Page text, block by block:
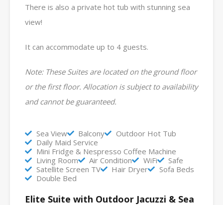
There is also a private hot tub with stunning sea
view!
It can accommodate up to 4 guests.
Note: These Suites are located on the ground floor
or the first floor. Allocation is subject to availability
and cannot be guaranteed.
Sea View Balcony
Outdoor Hot Tub
Daily Maid Service
Mini Fridge & Nespresso Coffee Machine
Living Room
Air Condition WiFi
Safe
Satellite Screen TV
Hair Dryer
Sofa Beds
Double Bed
Elite Suite with Outdoor Jacuzzi & Sea